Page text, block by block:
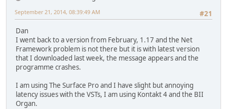
#21
September 21, 2014, 08:39:49 AM
Dan
I went back to a version from February, 1.17 and the Net
Framework problem is not there but it is with latest version
that I downloaded last week, the message appears and the
programme crashes.
I am using The Surface Pro and I have slight but annoying
latency issues with the VSTs, I am using Kontakt 4 and the BII
Organ.